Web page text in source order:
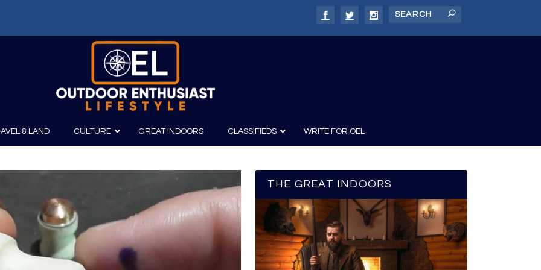
Canoeing
Kayaking
Fishing
& LAND CULTURE
Photography
GREAT INDOORS CLASSIFIEDS WRITE FOR OEL
THE GREAT INDOORS